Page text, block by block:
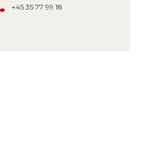
+45 35 77 99 18